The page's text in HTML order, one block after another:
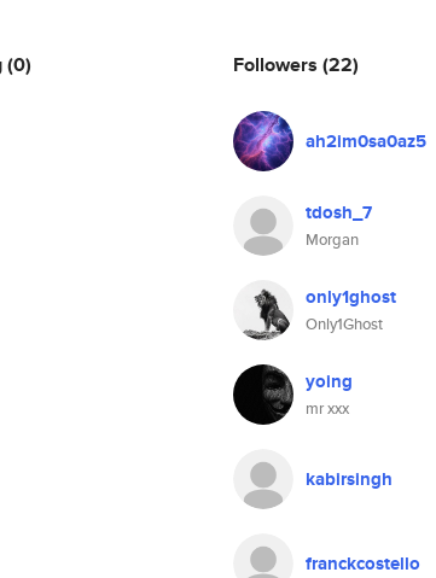
(0) Followers (22)
ah2im0sa0az5
tdosh_7
Morgan
only1ghost
Only1Ghost
yoing
mr xxx
kabirsingh
franckcostello